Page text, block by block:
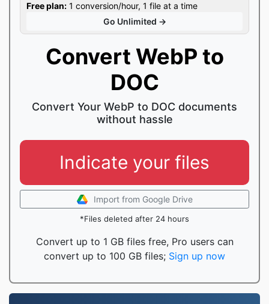
Free plan: 1 conversion/hour, 1 file at a time
Go Unlimited →
Convert WebP to
DOC
Convert Your WebP to DOC documents
without hassle
Indicate your files
Import from Google Drive
*Files deleted after 24 hours
Convert up to 1 GB files free, Pro users can
convert up to 100 GB files; Sign up now